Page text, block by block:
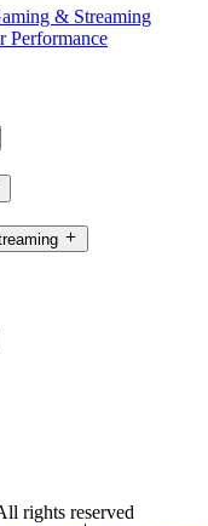
& Streaming
Performance
rights reserved